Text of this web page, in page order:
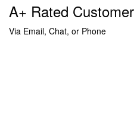
A+ Rated
Via Email, Chat, or Phone